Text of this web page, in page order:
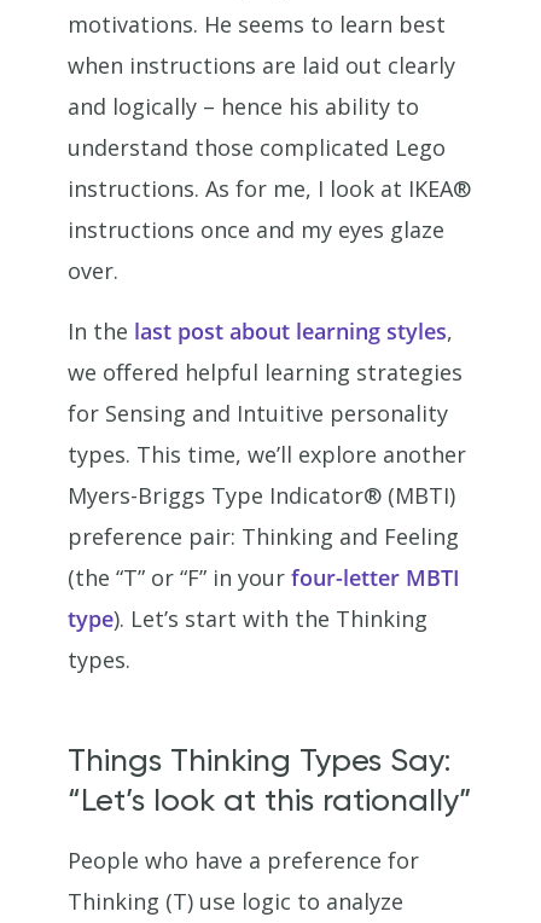
motivations. He seems to learn best
when instructions are laid out clearly
and logically – hence his ability to
understand those complicated Lego
instructions. As for me, I look at IKEA®
instructions once and my eyes glaze
over.
In the last post about learning styles,
we offered helpful learning strategies
for Sensing and Intuitive personality
types. This time, we’ll explore another
Myers-Briggs Type Indicator® (MBTI)
preference pair: Thinking and Feeling
(the “T” or “F” in your four-letter MBTI
type). Let’s start with the Thinking
types.
Things Thinking Types Say:
“Let’s look at this rationally”
People who have a preference for
Thinking (T) use logic to analyze